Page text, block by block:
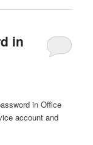
in
in Office
account and